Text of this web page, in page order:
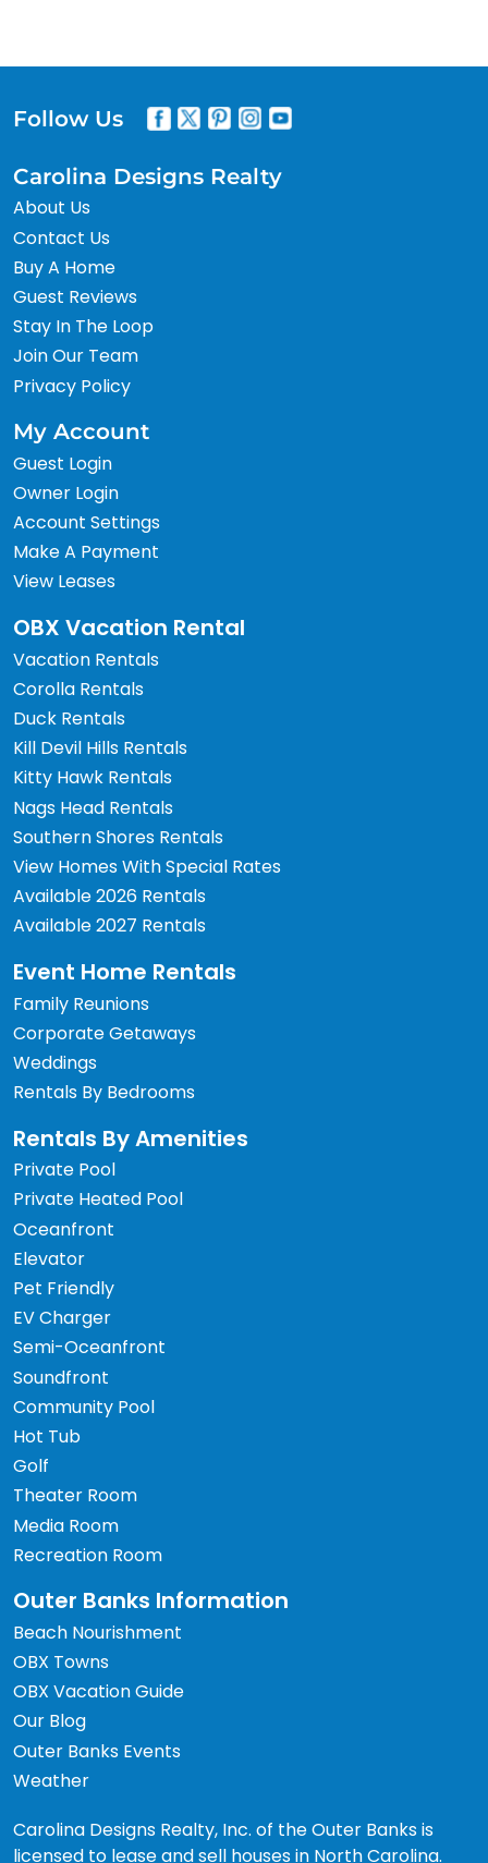
Follow Us
Carolina Designs Realty
About Us
Contact Us
Buy A Home
Guest Reviews
Stay In The Loop
Join Our Team
Privacy Policy
My Account
Guest Login
Owner Login
Account Settings
Make A Payment
View Leases
OBX Vacation Rental
Vacation Rentals
Corolla Rentals
Duck Rentals
Kill Devil Hills Rentals
Kitty Hawk Rentals
Nags Head Rentals
Southern Shores Rentals
View Homes With Special Rates
Available 2026 Rentals
Available 2027 Rentals
Event Home Rentals
Family Reunions
Corporate Getaways
Weddings
Rentals By Bedrooms
Rentals By Amenities
Private Pool
Private Heated Pool
Oceanfront
Elevator
Pet Friendly
EV Charger
Semi-Oceanfront
Soundfront
Community Pool
Hot Tub
Golf
Theater Room
Media Room
Recreation Room
Outer Banks Information
Beach Nourishment
OBX Towns
OBX Vacation Guide
Our Blog
Outer Banks Events
Weather
Carolina Designs Realty, Inc. of the Outer Banks is
licensed to lease and sell houses in North Carolina.